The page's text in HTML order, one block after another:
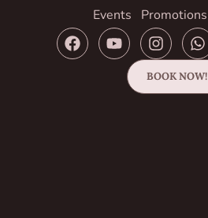
Events
Promotions
BOOK NOW!